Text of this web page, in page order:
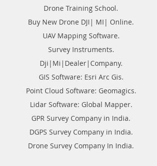
Drone Training School.
Buy New Drone DJI| MI| Online.
UAV Mapping Software.
Survey Instruments.
Dji|Mi|Dealer|Company.
GIS Software: Esri Arc Gis.
Point Cloud Software: Geomagics.
Lidar Software: Global Mapper.
GPR Survey Company in India.
DGPS Survey Company in India.
Drone Survey Company In India.